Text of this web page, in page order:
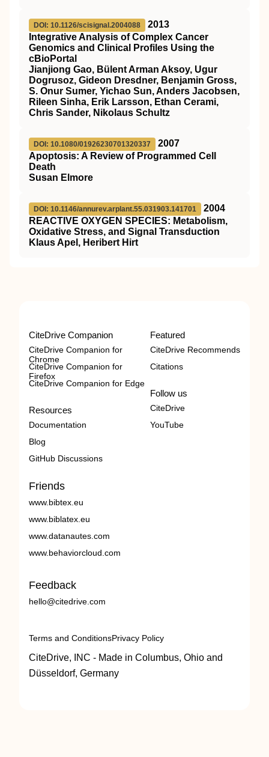
DOI: 10.1126/scisignal.2004088
2013
Integrative Analysis of Complex Cancer
Genomics and Clinical Profiles Using the
cBioPortal
Jianjiong Gao, Bülent Arman Aksoy, Ugur
Dogrusoz, Gideon Dresdner, Benjamin Gross,
S. Onur Sumer, Yichao Sun, Anders Jacobsen,
Rileen Sinha, Erik Larsson, Ethan Cerami,
Chris Sander, Nikolaus Schultz
DOI: 10.1080/01926230701320337
2007
Apoptosis: A Review of Programmed Cell
Death
Susan Elmore
DOI: 10.1146/annurev.arplant.55.031903.141701
2004
REACTIVE OXYGEN SPECIES: Metabolism,
Oxidative Stress, and Signal Transduction
Klaus Apel, Heribert Hirt
CiteDrive Companion
CiteDrive Companion for
Chrome
CiteDrive Companion for
Firefox
CiteDrive Companion for Edge
Resources
Documentation
Blog
GitHub Discussions
Featured
CiteDrive Recommends
Citations
Follow us
CiteDrive
YouTube
Friends
www.bibtex.eu
www.biblatex.eu
www.datanautes.com
www.behaviorcloud.com
Feedback
hello@citedrive.com
Terms and ConditionsPrivacy Policy
CiteDrive, INC - Made in Columbus, Ohio and
Düsseldorf, Germany